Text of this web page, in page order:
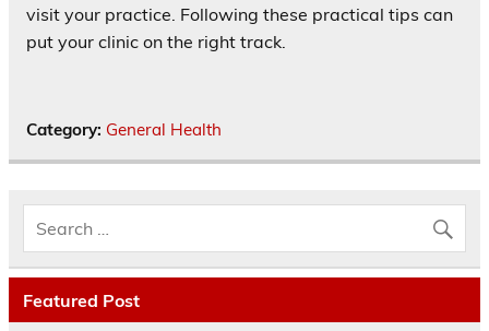
visit your practice. Following these practical tips can
put your clinic on the right track.
Category: General Health
Featured Post